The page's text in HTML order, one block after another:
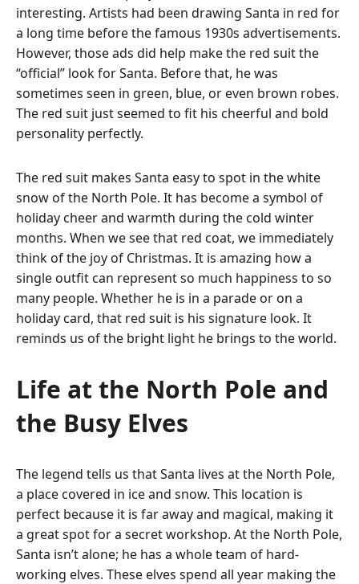
interesting. Artists had been drawing Santa in red for
a long time before the famous 1930s advertisements.
However, those ads did help make the red suit the
“official” look for Santa. Before that, he was
sometimes seen in green, blue, or even brown robes.
The red suit just seemed to fit his cheerful and bold
personality perfectly.
The red suit makes Santa easy to spot in the white
snow of the North Pole. It has become a symbol of
holiday cheer and warmth during the cold winter
months. When we see that red coat, we immediately
think of the joy of Christmas. It is amazing how a
single outfit can represent so much happiness to so
many people. Whether he is in a parade or on a
holiday card, that red suit is his signature look. It
reminds us of the bright light he brings to the world.
Life at the North Pole and
the Busy Elves
The legend tells us that Santa lives at the North Pole,
a place covered in ice and snow. This location is
perfect because it is far away and magical, making it
a great spot for a secret workshop. At the North Pole,
Santa isn’t alone; he has a whole team of hard-
working elves. These elves spend all year making the